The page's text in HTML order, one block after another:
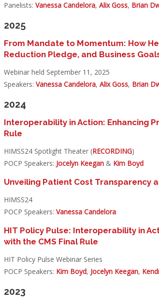
Panelists:Vanessa Candelora,Alix Goss, Brian
2025
From Mandate to Momentum: How
Reduction Pledge, and Business
Webinar held September 11, 2025
Speakers:Vanessa Candelora,Alix Goss, Brian
2024
Interoperability in Action: Enhancing
Rule​
HIMSS24 Spotlight Theater (RECORDING)
POCP Speakers: Jocelyn Keegan & Kim Boyd
Unveiling Patient Cost Transparency
HIMSS24
POCP Speakers:Vanessa Candelora
HIT Policy Pulse: Interoperability in
with the CMS Final Rule
HIT Policy Pulse Webinar Series
POCP Speakers: Kim Boyd, Jocelyn Keegan,
2023